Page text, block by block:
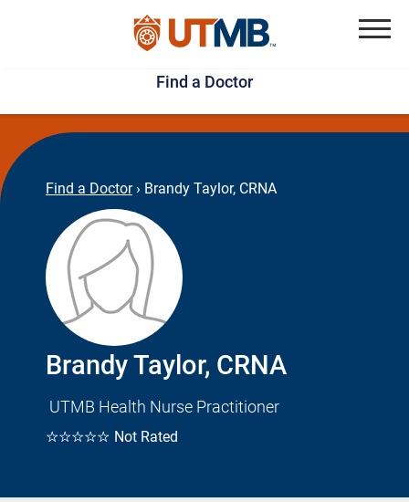
Skip
to
main
content
Jump
to
page
footer
Find a Doctor
Find a Doctor › Brandy Taylor, CRNA
Brandy Taylor, CRNA
UTMB Health Nurse Practitioner
☆☆☆☆☆ Not Rated